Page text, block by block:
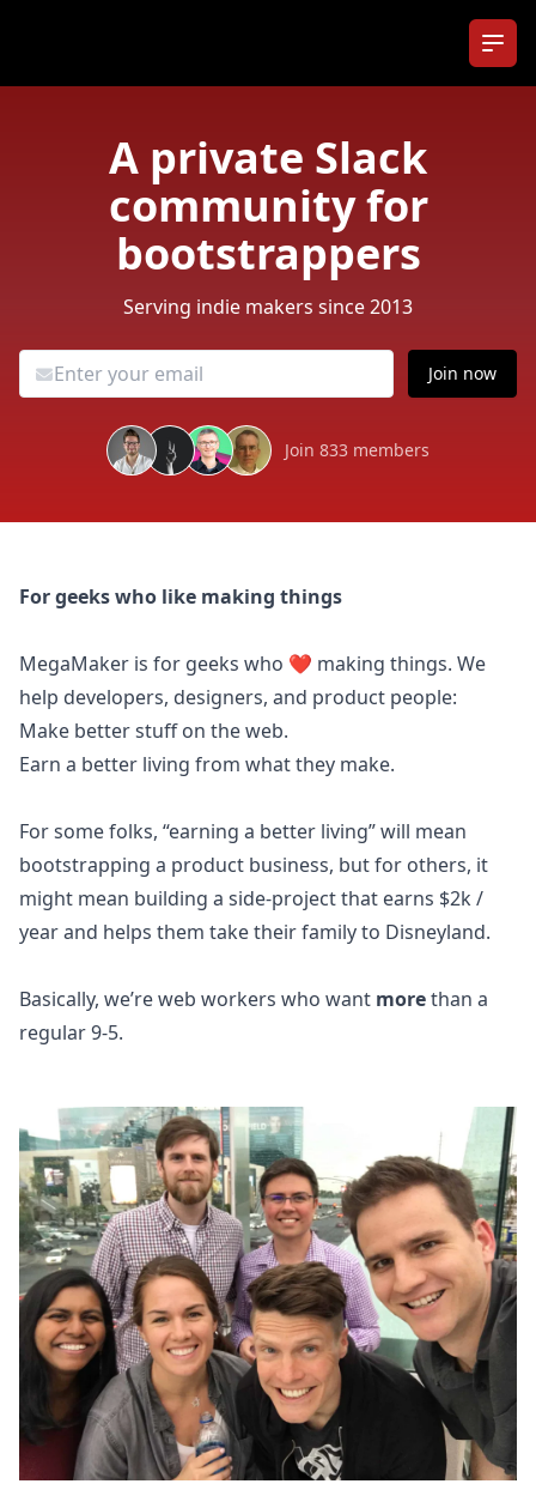
A private Slack
community for
bootstrappers
Serving indie makers since 2013
Join now
Join 833 members
For geeks who like making things
MegaMaker is for geeks who ❤️ making things. We
help developers, designers, and product people:
Make better stuff on the web.
Earn a better living from what they make.
For some folks, “earning a better living” will mean
bootstrapping a product business, but for others, it
might mean building a side-project that earns $2k /
year and helps them take their family to Disneyland.
Basically, we’re web workers who want morethan a
regular 9-5.